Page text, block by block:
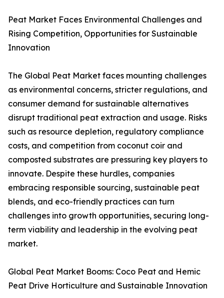
Peat Market Faces Environmental Challenges and
Rising Competition, Opportunities for Sustainable
Innovation
The Global Peat Market faces mounting challenges
as environmental concerns, stricter regulations, and
consumer demand for sustainable alternatives
disrupt traditional peat extraction and usage. Risks
such as resource depletion, regulatory compliance
costs, and competition from coconut coir and
composted substrates are pressuring key players to
innovate. Despite these hurdles, companies
embracing responsible sourcing, sustainable peat
blends, and eco-friendly practices can turn
challenges into growth opportunities, securing long-
term viability and leadership in the evolving peat
market.
Global Peat Market Booms: Coco Peat and Hemic
Peat Drive Horticulture and Sustainable Innovation